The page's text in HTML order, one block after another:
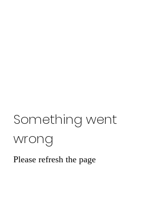
Something went
wrong
Please refresh the page